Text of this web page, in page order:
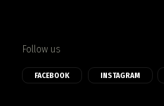
Follow us
FACEBOOK INSTAGRAM